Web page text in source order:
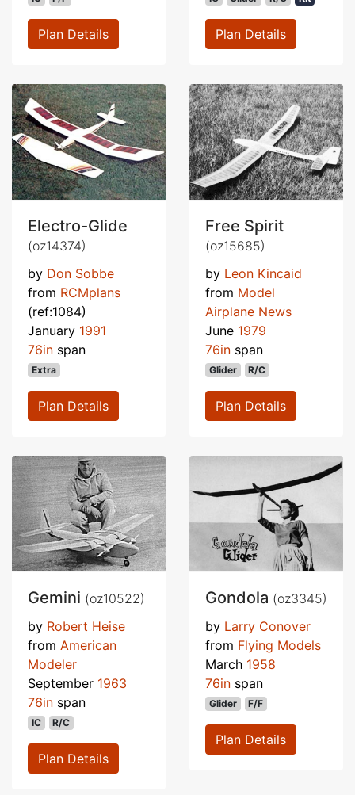
Plan Details Plan Details
Electro-Glide
(oz14374)
by Don Sobbe
from RCMplans
(ref:1084)
January 1991
76in span
Extra
Plan Details
Free Spirit
(oz15685)
by Leon Kincaid
from Model
Airplane News
June 1979
76in span
Glider R/C
Plan Details
Gemini (oz10522)
by Robert Heise
from American
Modeler
September 1963
76in span
IC R/C
Plan Details
Gondola (oz3345)
by Larry Conover
from Flying Models
March 1958
76in span
Glider F/F
Plan Details